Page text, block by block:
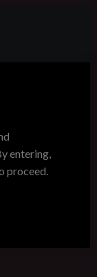
entering,
proceed.